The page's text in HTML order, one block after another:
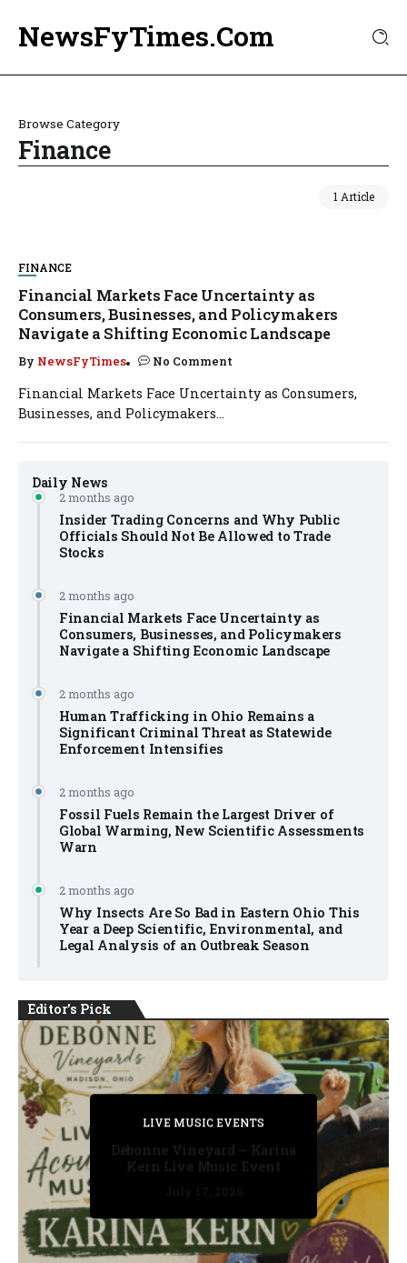
NewsFyTimes.Com
Browse Category
Finance
1 Article
Daily News
2 months ago
Insider Trading Concerns and Why Public
Officials Should Not Be Allowed to Trade
Stocks
2 months ago
Financial Markets Face Uncertainty as
Consumers, Businesses, and Policymakers
Navigate a Shifting Economic Landscape
2 months ago
Human Trafficking in Ohio Remains a
Significant Criminal Threat as Statewide
Enforcement Intensifies
2 months ago
Fossil Fuels Remain the Largest Driver of
Global Warming, New Scientific Assessments
Warn
2 months ago
Why Insects Are So Bad in Eastern Ohio This
Year a Deep Scientific, Environmental, and
Legal Analysis of an Outbreak Season
FINANCE
Financial Markets Face Uncertainty as
Consumers, Businesses, and Policymakers
Navigate a Shifting Economic Landscape
By NewsFyTimes No Comment
Financial Markets Face Uncertainty as Consumers,
Businesses, and Policymakers...
Editor's Pick
PRIVATE DETECTIVE
July 11, 2026
LIVE MUSIC EVENTS
July 17, 2026
PRIVATE DETECTIVE
July 16, 2026
PRIVATE DETECTIVE
July 11, 2026
LIVE MUSIC EVENTS
Debonne Vineyard – Karina
Kern Live Music Event